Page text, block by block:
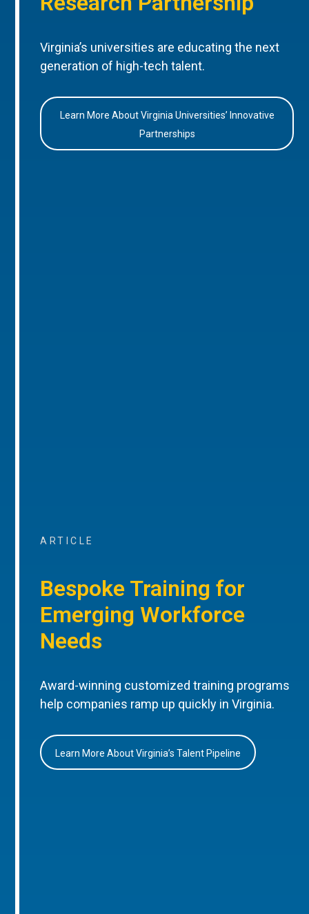
Virginia’s universities are educating the next
generation of high-tech talent.
Learn More About Virginia Universities’ Innovative
Partnerships
ARTICLE
Bespoke Training for
Emerging Workforce
Needs
Award-winning customized training programs
help companies ramp up quickly in Virginia.
Learn More About Virginia’s Talent Pipeline